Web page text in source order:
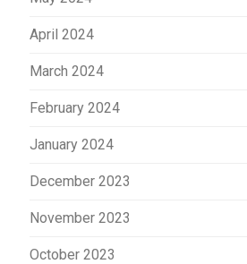
April 2024
March 2024
February 2024
January 2024
December 2023
November 2023
October 2023